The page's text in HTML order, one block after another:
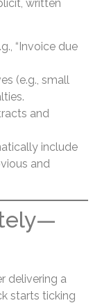
written
“Invoice due
(e.g., small
and
include
and
delivering a
starts ticking